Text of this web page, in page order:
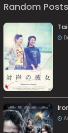
Random Posts